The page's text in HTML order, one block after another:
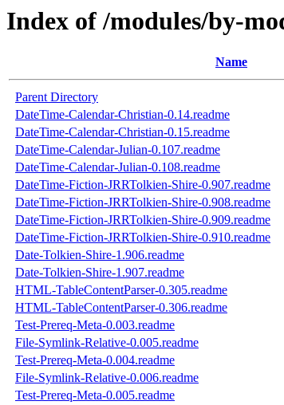
Index of /modules/by-
Name
Parent Directory
DateTime-Calendar-Christian-0.14.readme
DateTime-Calendar-Christian-0.15.readme
DateTime-Calendar-Julian-0.107.readme
DateTime-Calendar-Julian-0.108.readme
DateTime-Fiction-JRRTolkien-Shire-0.907.readme
DateTime-Fiction-JRRTolkien-Shire-0.908.readme
DateTime-Fiction-JRRTolkien-Shire-0.909.readme
DateTime-Fiction-JRRTolkien-Shire-0.910.readme
Date-Tolkien-Shire-1.906.readme
Date-Tolkien-Shire-1.907.readme
HTML-TableContentParser-0.305.readme
HTML-TableContentParser-0.306.readme
Test-Prereq-Meta-0.003.readme
File-Symlink-Relative-0.005.readme
Test-Prereq-Meta-0.004.readme
File-Symlink-Relative-0.006.readme
Test-Prereq-Meta-0.005.readme